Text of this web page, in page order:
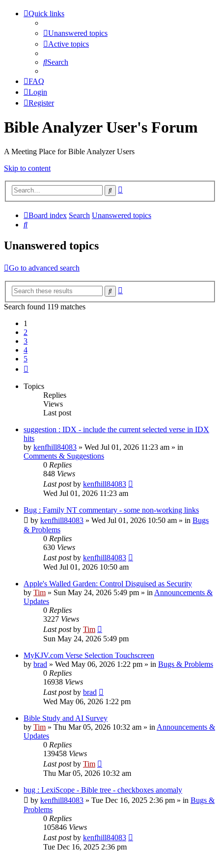
Quick links
Unanswered topics
Active topics
Search
FAQ
Login
Register
Bible Analyzer User's Forum
A Meeting Place for Bible Analyzer Users
Skip to content
Search
Board index Search Unanswered topics
Search
Unanswered topics
Go to advanced search
Search
Search found 119 matches
1
2
3
4
5
Topics
Replies
Views
Last post
suggestion : IDX - include the current selected verse in IDX
hits
by kenfhill84083 » Wed Jul 01, 2026 11:23 am » in
Comments & Suggestions
0 Replies
848 Views
Last postby kenfhill84083
Wed Jul 01, 2026 11:23 am
Bug : Family NT commentary - some non-working links
by kenfhill84083 » Wed Jul 01, 2026 10:50 am » in Bugs
& Problems
0 Replies
630 Views
Last postby kenfhill84083
Wed Jul 01, 2026 10:50 am
Apple's Walled Garden: Control Disguised as Security
by Tim » Sun May 24, 2026 5:49 pm » in Announcements &
Updates
0 Replies
3227 Views
Last postby Tim
Sun May 24, 2026 5:49 pm
MyKJV.com Verse Selection Touchscreen
by brad » Wed May 06, 2026 1:22 pm » in Bugs & Problems
0 Replies
16938 Views
Last postby brad
Wed May 06, 2026 1:22 pm
Bible Study and AI Survey
by Tim » Thu Mar 05, 2026 10:32 am » in Announcements &
Updates
0 Replies
139458 Views
Last postby Tim
Thu Mar 05, 2026 10:32 am
bug : LexiScope - Bible tree - checkboxes anomaly
by kenfhill84083 » Tue Dec 16, 2025 2:36 pm » in Bugs &
Problems
0 Replies
105846 Views
Last postby kenfhill84083
Tue Dec 16, 2025 2:36 pm